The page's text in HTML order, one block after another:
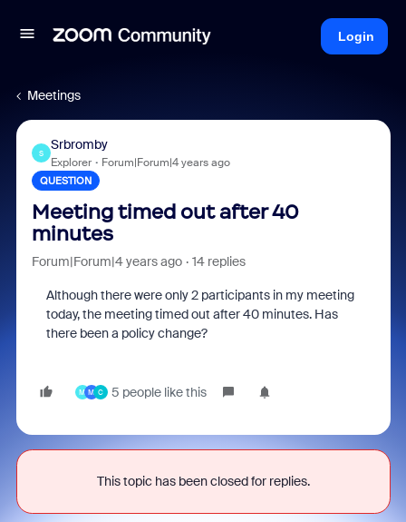
Login
Meetings
S
Srbromby
Explorer Forum|Forum|4 years ago
QUESTION
Meeting timed out after 40
minutes
Forum|Forum|4 years ago 14 replies
Although there were only 2 participants in my meeting
today, the meeting timed out after 40 minutes. Has
there been a policy change?
M M C 5 people like this
This topic has been closed for replies.